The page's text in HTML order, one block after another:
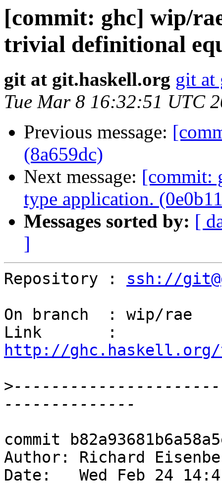
[commit: ghc] wip/
trivial definitional
git at git.haskell.org git at
Tue Mar 8 16:32:51 UTC
Previous message:
(8a659dc)
Next message: [commit:
type application.
Messages sorted by: [
]
Repository : ssh://
On branch  : wip/rae
http://ghc.haskell.org/
>
commit
Author: Richard
Date:   Wed Feb 24